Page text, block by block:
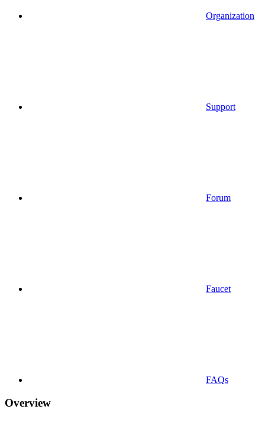
Organization
Support
Forum
Faucet
FAQs
Overview